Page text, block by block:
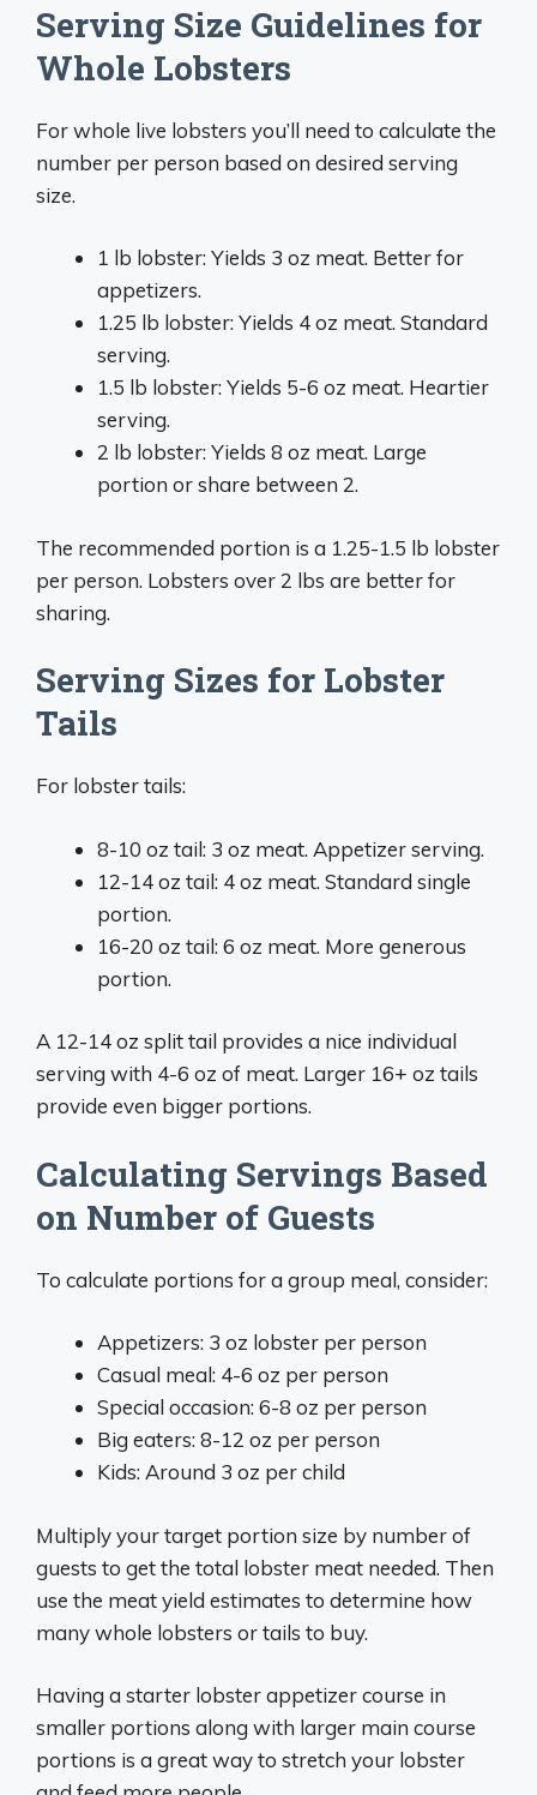
Serving Size Guidelines for
Whole Lobsters
For whole live lobsters you’ll need to calculate the
number per person based on desired serving
size.
1 lb lobster: Yields 3 oz meat. Better for
appetizers.
1.25 lb lobster: Yields 4 oz meat. Standard
serving.
1.5 lb lobster: Yields 5-6 oz meat. Heartier
serving.
2 lb lobster: Yields 8 oz meat. Large
portion or share between 2.
The recommended portion is a 1.25-1.5 lb lobster
per person. Lobsters over 2 lbs are better for
sharing.
Serving Sizes for Lobster
Tails
For lobster tails:
8-10 oz tail: 3 oz meat. Appetizer serving.
12-14 oz tail: 4 oz meat. Standard single
portion.
16-20 oz tail: 6 oz meat. More generous
portion.
A 12-14 oz split tail provides a nice individual
serving with 4-6 oz of meat. Larger 16+ oz tails
provide even bigger portions.
Calculating Servings Based
on Number of Guests
To calculate portions for a group meal, consider:
Appetizers: 3 oz lobster per person
Casual meal: 4-6 oz per person
Special occasion: 6-8 oz per person
Big eaters: 8-12 oz per person
Kids: Around 3 oz per child
Multiply your target portion size by number of
guests to get the total lobster meat needed. Then
use the meat yield estimates to determine how
many whole lobsters or tails to buy.
Having a starter lobster appetizer course in
smaller portions along with larger main course
portions is a great way to stretch your lobster